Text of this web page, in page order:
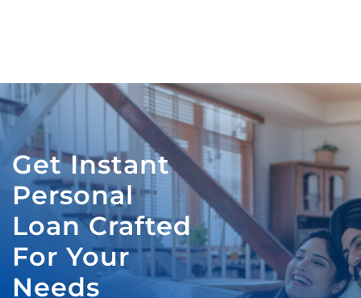
Get Instant
Personal
Loan Crafted
For Your
Needs